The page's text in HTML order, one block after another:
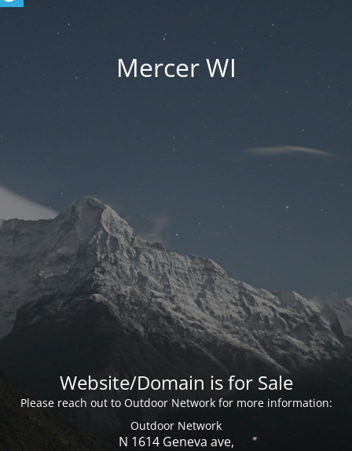
Mercer WI
Website/Domain is for Sale
Please reach out to Outdoor Network for more information:
Outdoor Network
N 1614 Geneva ave,